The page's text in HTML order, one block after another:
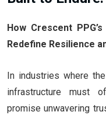
How Crescent
Redefine Resilience
In industries where
infrastructure must
promise unwavering